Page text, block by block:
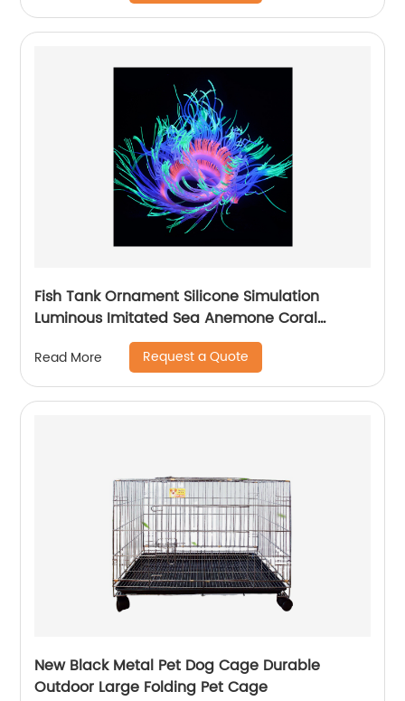
Fish Tank Ornament Silicone Simulation
Luminous Imitated Sea Anemone Coral
Furnishing Articles Big Aquarium Decoration
Read More Request a Quote
New Black Metal Pet Dog Cage Durable
Outdoor Large Folding Pet Cage